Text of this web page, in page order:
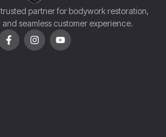
trusted partner for bodywork restoration,
seamless customer experience.